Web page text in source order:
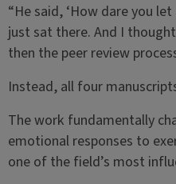
“He said, ‘How dare you
just sat there. And I
then the peer review
Instead, all four
The work fundamentally
emotional responses to
one of the field’s most